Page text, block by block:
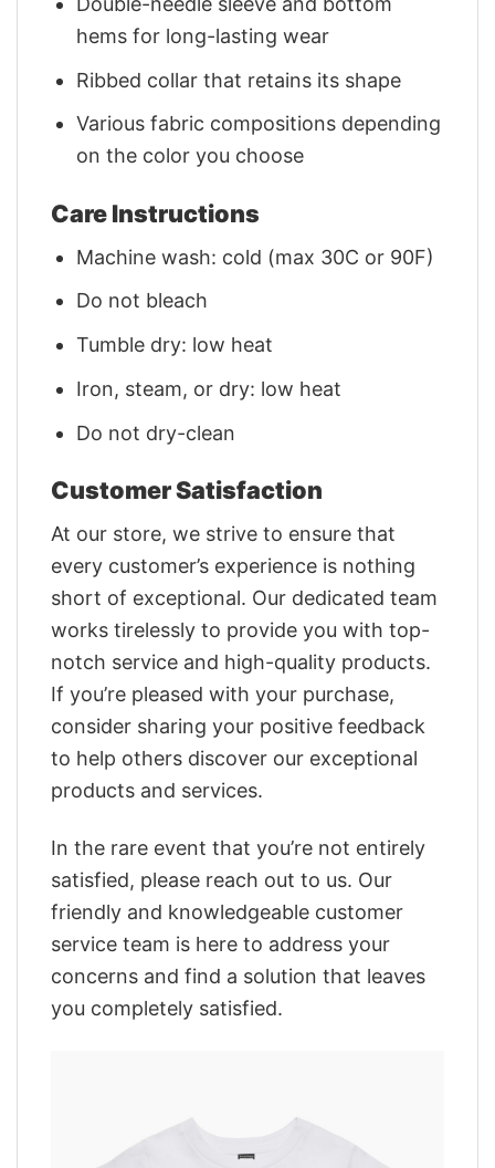
hems for long-lasting wear
Ribbed collar that retains its shape
Various fabric compositions depending
on the color you choose
Care Instructions
Machine wash: cold (max 30C or 90F)
Do not bleach
Tumble dry: low heat
Iron, steam, or dry: low heat
Do not dry-clean
Customer Satisfaction
At our store, we strive to ensure that
every customer’s experience is nothing
short of exceptional. Our dedicated team
works tirelessly to provide you with top-
notch service and high-quality products.
If you’re pleased with your purchase,
consider sharing your positive feedback
to help others discover our exceptional
products and services.
In the rare event that you’re not entirely
satisfied, please reach out to us. Our
friendly and knowledgeable customer
service team is here to address your
concerns and find a solution that leaves
you completely satisfied.